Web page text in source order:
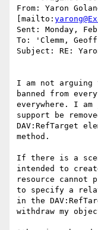
From: Yaron
[mailto:
Sent: Monday,
To: 'Clemm,
Subject: RE:
I am not arguing
banned from
everywhere. I
support be
DAV:RefTarget
method.
If there is a
intended to
resource
to specify a
in the
withdraw my